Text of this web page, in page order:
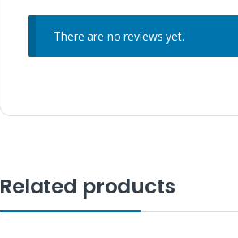
There are no reviews yet.
Related products